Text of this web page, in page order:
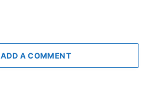
ADD A COMMENT